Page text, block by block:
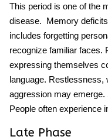
This period is one of the
disease. Memory
includes forgetting
recognize familiar faces.
expressing themselves
language. Restlessness,
aggression may emerge.
People often experience
Late Phase